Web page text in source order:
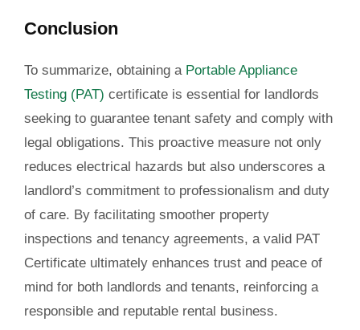
Conclusion
To summarize, obtaining a Portable Appliance
Testing (PAT) certificate is essential for landlords
seeking to guarantee tenant safety and comply with
legal obligations. This proactive measure not only
reduces electrical hazards but also underscores a
landlord’s commitment to professionalism and duty
of care. By facilitating smoother property
inspections and tenancy agreements, a valid PAT
Certificate ultimately enhances trust and peace of
mind for both landlords and tenants, reinforcing a
responsible and reputable rental business.